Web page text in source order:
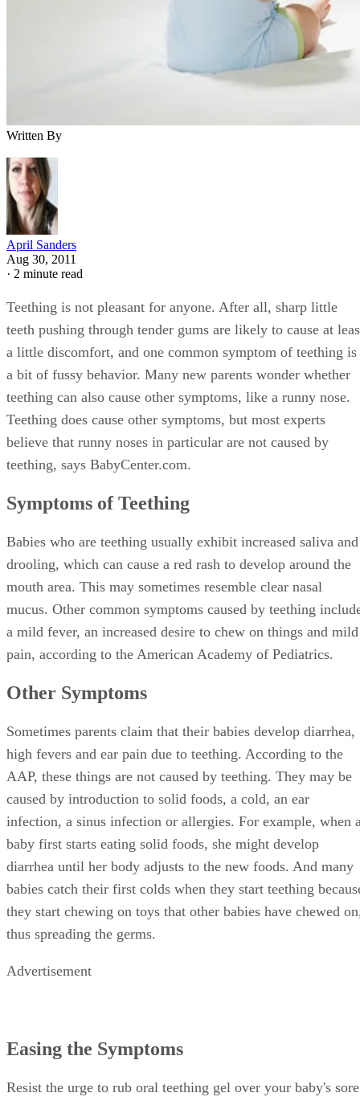
Written By
April Sanders
Aug 30, 2011
· 2 minute read
Teething is not pleasant for anyone. After all, sharp little
teeth pushing through tender gums are likely to cause at
a little discomfort, and one common symptom of teething is
a bit of fussy behavior. Many new parents wonder whether
teething can also cause other symptoms, like a runny nose.
Teething does cause other symptoms, but most experts
believe that runny noses in particular are not caused by
teething, says BabyCenter.com.
Symptoms of Teething
Babies who are teething usually exhibit increased saliva and
drooling, which can cause a red rash to develop around the
mouth area. This may sometimes resemble clear nasal
mucus. Other common symptoms caused by teething
a mild fever, an increased desire to chew on things and mild
pain, according to the American Academy of Pediatrics.
Other Symptoms
Sometimes parents claim that their babies develop diarrhea,
high fevers and ear pain due to teething. According to the
AAP, these things are not caused by teething. They may be
caused by introduction to solid foods, a cold, an ear
infection, a sinus infection or allergies. For example, when
baby first starts eating solid foods, she might develop
diarrhea until her body adjusts to the new foods. And many
babies catch their first colds when they start teething
they start chewing on toys that other babies have chewed
thus spreading the germs.
Advertisement
Easing the Symptoms
Resist the urge to rub oral teething gel over your baby's sore